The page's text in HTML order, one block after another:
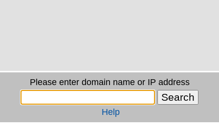
Please enter domain name or IP address
Help